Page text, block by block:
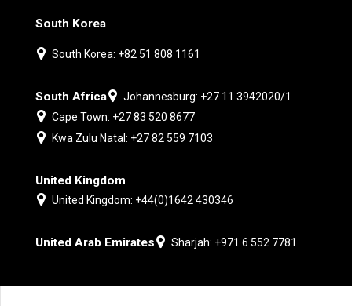
South Korea
South Korea: +82 51 808 1161
South Africa
Johannesburg: +27 11 3942020/1
Cape Town: +27 83 520 8677
Kwa Zulu Natal: +27 82 559 7103
United Kingdom
United Kingdom: +44(0)1642 430346
United Arab Emirates Sharjah: +971 6 552 7781